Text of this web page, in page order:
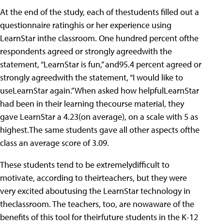
At the end of the study, each of thestudents filled out a
questionnaire ratinghis or her experience using
LearnStar inthe classroom. One hundred percent ofthe
respondents agreed or strongly agreedwith the
statement, “LearnStar is fun,” and95.4 percent agreed or
strongly agreedwith the statement, “I would like to
useLearnStar again.” When asked how helpfulLearnStar
had been in their learning thecourse material, they
gave LearnStar a 4.23(on average), on a scale with 5 as
highest.The same students gave all other aspects ofthe
class an average score of 3.09.
These students tend to be extremelydifficult to
motivate, according to theirteachers, but they were
very excited aboutusing the LearnStar technology in
theclassroom. The teachers, too, are nowaware of the
benefits of this tool for theirfuture students in the K-12